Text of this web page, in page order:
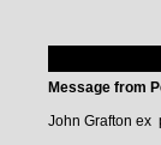
Message from
John Grafton ex